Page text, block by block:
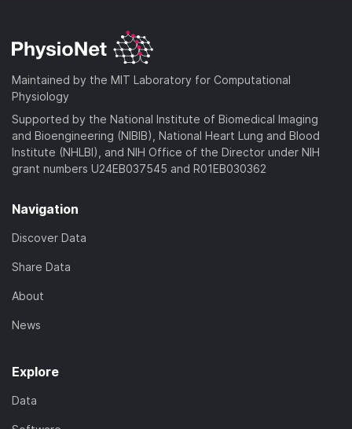
Maintained by the MIT Laboratory for Computational
Physiology
Supported by the National Institute of Biomedical Imaging
and Bioengineering (NIBIB), National Heart Lung and Blood
Institute (NHLBI), and NIH Office of the Director under NIH
grant numbers U24EB037545 and R01EB030362
Navigation
Discover Data
Share Data
About
News
Explore
Data